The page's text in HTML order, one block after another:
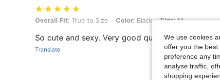
Overall Fit: True to Size, Color: Black, Size: M
Overall Fit: True to Size Color: Black Size:M
So cute and sexy. Very good quality.
Translate
We use cookies
offer you the best
preference any
analyse traffic,
shopping